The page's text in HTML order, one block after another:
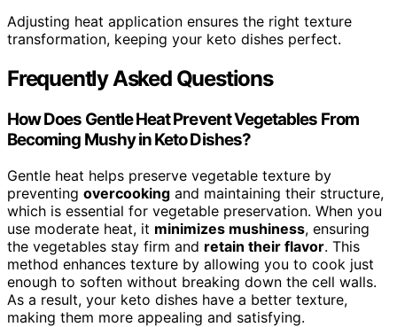
Adjusting heat application ensures the right texture
transformation, keeping your keto dishes perfect.
Frequently Asked Questions
How Does Gentle Heat Prevent Vegetables From
Becoming Mushy in Keto Dishes?
Gentle heat helps preserve vegetable texture by
preventing overcooking and maintaining their structure,
which is essential for vegetable preservation. When you
use moderate heat, it minimizes mushiness, ensuring
the vegetables stay firm and retain their flavor. This
method enhances texture by allowing you to cook just
enough to soften without breaking down the cell walls.
As a result, your keto dishes have a better texture,
making them more appealing and satisfying.